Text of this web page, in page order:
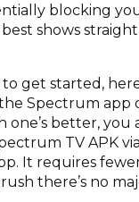
blocking
shows
to get started,
Spectrum app
one’s better, you
TV APK
It requires
there’s no